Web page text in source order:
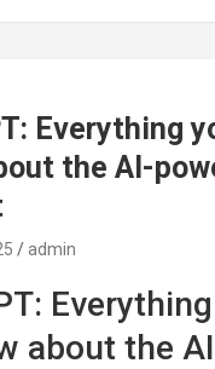
Everything
the AI-
admin
about the